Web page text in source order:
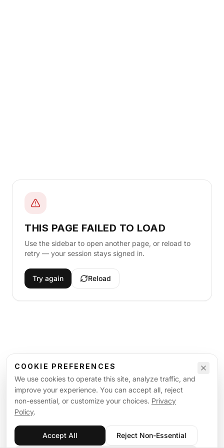
COOKIE PREFERENCES
We use cookies to operate this site, analyze traffic, and
improve your experience. You can accept all, reject
non-essential, or customize your choices. Privacy
Policy.
Accept All Reject Non-Essential
THIS PAGE FAILED TO LOAD
Use the sidebar to open another page, or reload to
retry — your session stays signed in.
Try again Reload